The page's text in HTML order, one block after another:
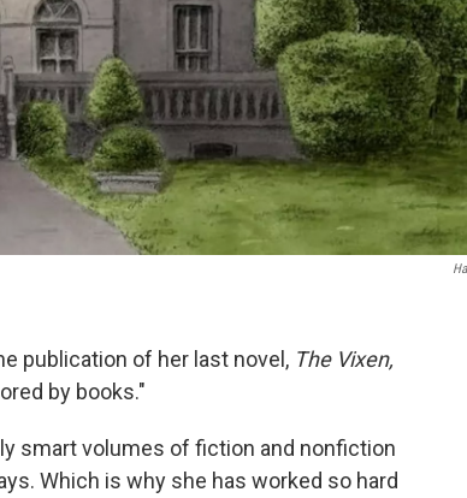
publication of her last novel, The Vixen,
by books."
smart volumes of fiction and nonfiction
Which is why she has worked so hard